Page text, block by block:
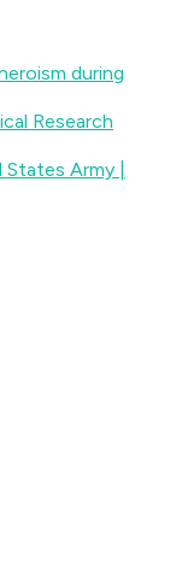
during
Research
Army |